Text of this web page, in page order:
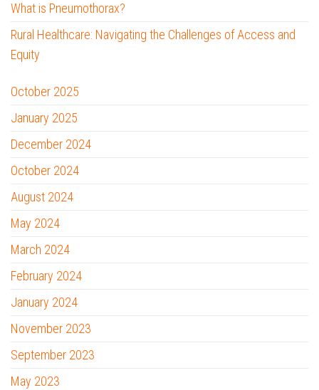
What is Pneumothorax?
Rural Healthcare: Navigating the Challenges of Access and
Equity
October 2025
January 2025
December 2024
October 2024
August 2024
May 2024
March 2024
February 2024
January 2024
November 2023
September 2023
May 2023